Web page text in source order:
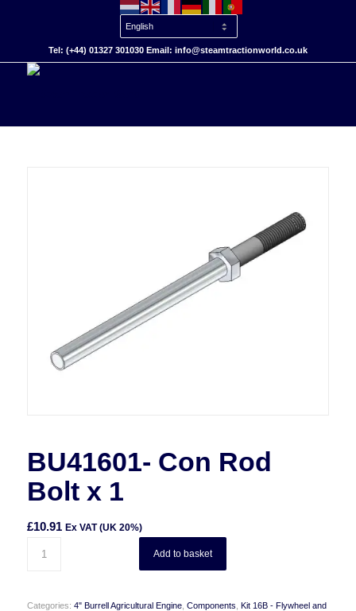
Tel: (+44) 01327 301030 Email: info@steamtractionworld.co.uk
BU41601- Con Rod
Bolt x 1
£10.91 Ex VAT (UK 20%)
Add to basket
Categories: 4" Burrell Agricultural Engine, Components Kit 16B - Flywheel and